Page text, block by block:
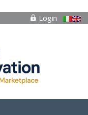
Login